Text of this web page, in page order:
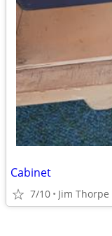
Cabinet
7/10 Jim Thorpe